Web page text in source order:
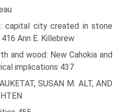
capital city created in stone
Ann E. Killebrew
and wood: New Cahokia and
implications 437
SUSAN M. ALT, AND